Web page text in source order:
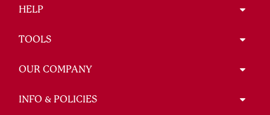
HELP
TOOLS
OUR COMPANY
INFO & POLICIES